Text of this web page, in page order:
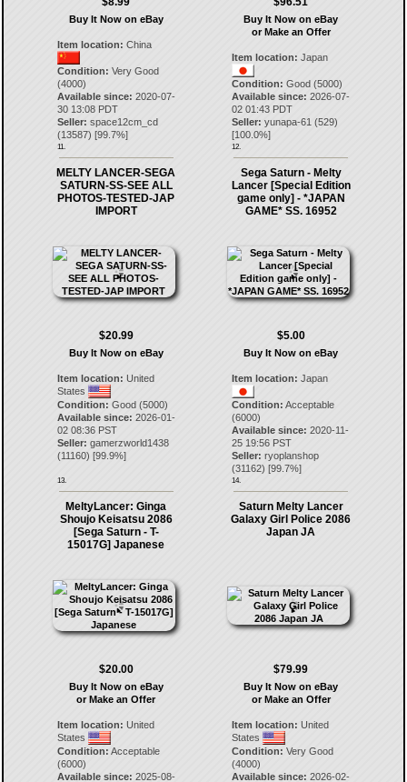
Buy It Now on eBay
Item location: China
Condition: Very Good
(4000)
Available since: 2020-07-
30 13:08 PDT
Seller: space12cm_cd
(13587) [99.7%]
11.
Buy It Now on eBay
or Make an Offer
Item location: Japan
Condition: Good (5000)
Available since: 2026-07-
02 01:43 PDT
Seller: yunapa-61 (529)
[100.0%]
12.
MELTY LANCER-SEGA
SATURN-SS-SEE ALL
PHOTOS-TESTED-JAP
IMPORT
$20.99
Buy It Now on eBay
Item location: United
States
Condition: Good (5000)
Available since: 2026-01-
02 08:36 PST
Seller: gamerzworld1438
(11160) [99.9%]
13.
Sega Saturn - Melty
Lancer [Special Edition
game only] - *JAPAN
GAME* SS. 16952
$5.00
Buy It Now on eBay
Item location: Japan
Condition: Acceptable
(6000)
Available since: 2020-11-
25 19:56 PST
Seller: ryoplanshop
(31162) [99.7%]
14.
MeltyLancer: Ginga
Shoujo Keisatsu 2086
[Sega Saturn - T-
15017G] Japanese
$20.00
Buy It Now on eBay
or Make an Offer
Item location: United
States
Condition: Acceptable
(6000)
Available since: 2025-08-
Saturn Melty Lancer
Galaxy Girl Police 2086
Japan JA
$79.99
Buy It Now on eBay
or Make an Offer
Item location: United
States
Condition: Very Good
(4000)
Available since: 2026-02-